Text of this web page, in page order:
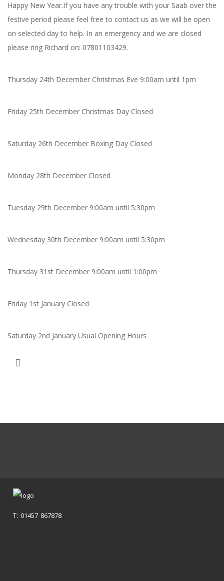
Happy New Year.If you have any trouble with your Saab over the
festive period please feel free to contact us as we will be open
on selected day to help. In an emergency and we are closed
please ring Richard on: 07801103429.
Thursday 24th December Christmas Eve 9:00am until 1pm
Friday 25th December Christmas Day Closed
Saturday 26th December Boxing Day Closed
Monday 28th December Closed
Tuesday 29th December 9:00am until 5:30pm
Wednesday 30th December 9:00am until 5:30pm
Thursday 31st December 9:00am until 1:00pm
Friday 1st January Closed
Saturday 2nd January Usual Opening Hours
T: 01457 867878